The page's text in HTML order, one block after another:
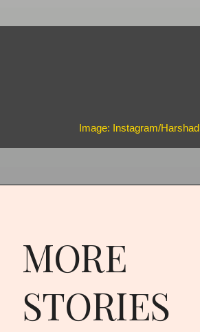
Image: Instagram/Harshad
MORE
STORIES